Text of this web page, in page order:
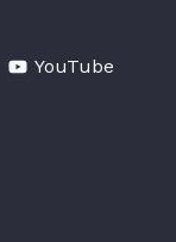
YouTube